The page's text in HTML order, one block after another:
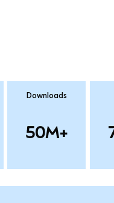
Downloads
50M+